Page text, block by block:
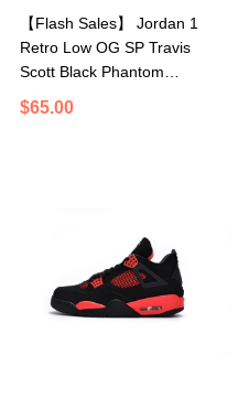
【Flash Sales】 Jordan 1
Retro Low OG SP Travis
Scott Black Phantom
DM7866-001
$65.00